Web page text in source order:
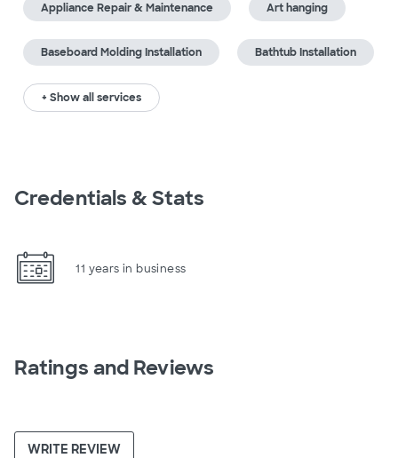
Appliance Repair & Maintenance Art hanging
Baseboard Molding Installation Bathtub Installation
+ Show all services
Credentials & Stats
11 years in business
Ratings and Reviews
WRITE REVIEW